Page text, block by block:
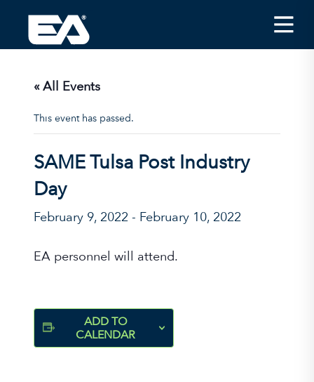
Insights
About EA
Conferences/News
Office Locations
Apply for Jobs
EA on Social Media
Contact Us
« All Events
This event has passed.
SAME Tulsa Post Industry
Day
February 9, 2022 - February 10, 2022
EA personnel will attend.
ADD TO
CALENDAR